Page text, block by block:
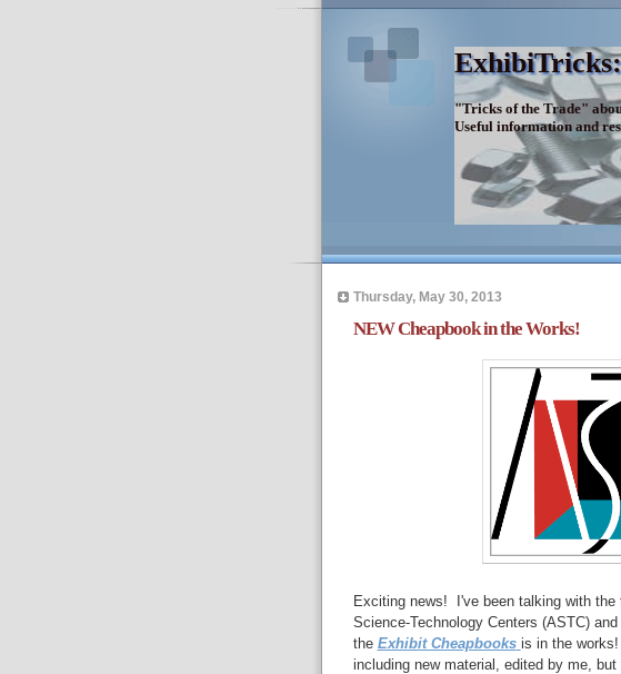
"Tricks of the Trade"
Useful information and
Thursday, May 30, 2013
NEW Cheapbook in the Works!
Exciting news! I've been talking with
Science-Technology Centers (ASTC)
the Exhibit Cheapbooks is in the
including new material, edited by me,